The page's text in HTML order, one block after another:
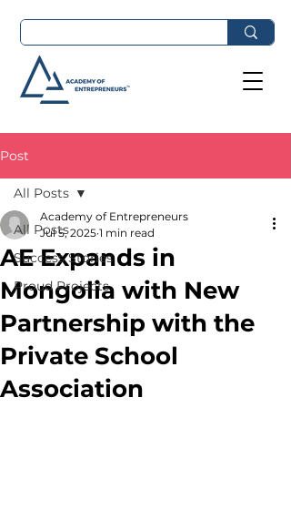
Post
All Posts
Success Stories
Proud Projects
All Posts
AE Expands in
Mongolia with New
Partnership with the
Private School
Association
Academy of Entrepreneurs
Jul 5, 2025 1 min read